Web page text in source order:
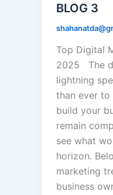
BLOG 3
Top Digital
2025 The
lightning
than ever
build your
remain
see what
horizon.
marketing
business